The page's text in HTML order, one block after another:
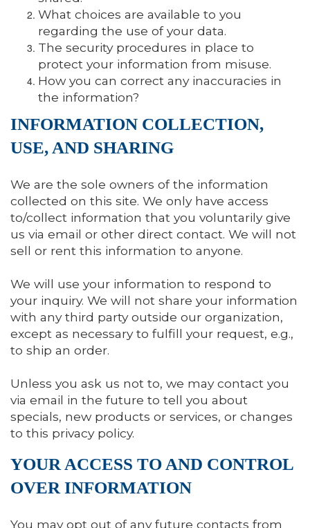
What choices are available to you
regarding the use of your data.
The security procedures in place to
protect your information from misuse.
How you can correct any inaccuracies in
the information?
INFORMATION COLLECTION,
USE, AND SHARING
We are the sole owners of the information
collected on this site. We only have access
to/collect information that you voluntarily give
us via email or other direct contact. We will not
sell or rent this information to anyone.
We will use your information to respond to
your inquiry. We will not share your information
with any third party outside our organization,
except as necessary to fulfill your request, e.g.,
to ship an order.
Unless you ask us not to, we may contact you
via email in the future to tell you about
specials, new products or services, or changes
to this privacy policy.
YOUR ACCESS TO AND CONTROL
OVER INFORMATION
You may opt out of any future contacts from